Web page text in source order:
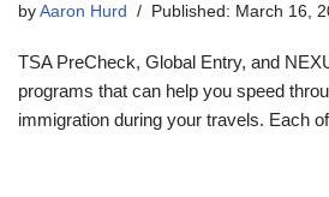
by Aaron Hurd Published: March 16,
TSA PreCheck, Global Entry, and
programs that can help you speed
immigration during your travels. Each